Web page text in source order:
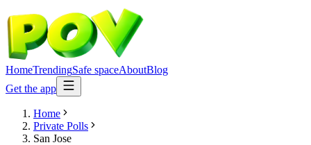
HomeTrendingSafe spaceAboutBlog
Get the app
Home
Private Polls
San Jose